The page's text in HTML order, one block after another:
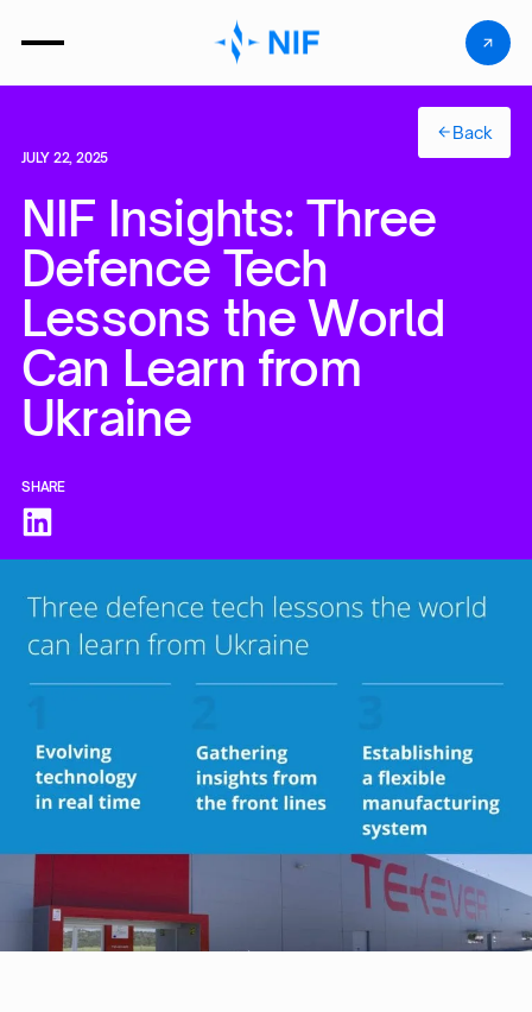
Back
JULY 22, 2025
NIF Insights: Three
Defence Tech
Lessons the World
Can Learn from
Ukraine
SHARE